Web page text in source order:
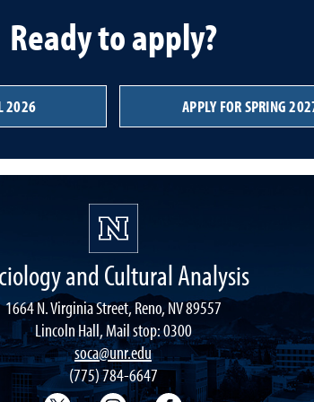
Ready to apply?
2026 APPLY FOR SPRING
and Cultural Analysis
1664 N. Virginia Street, Reno, NV 89557
Lincoln Hall, Mail stop: 0300
soca@unr.edu
(775) 784-6647